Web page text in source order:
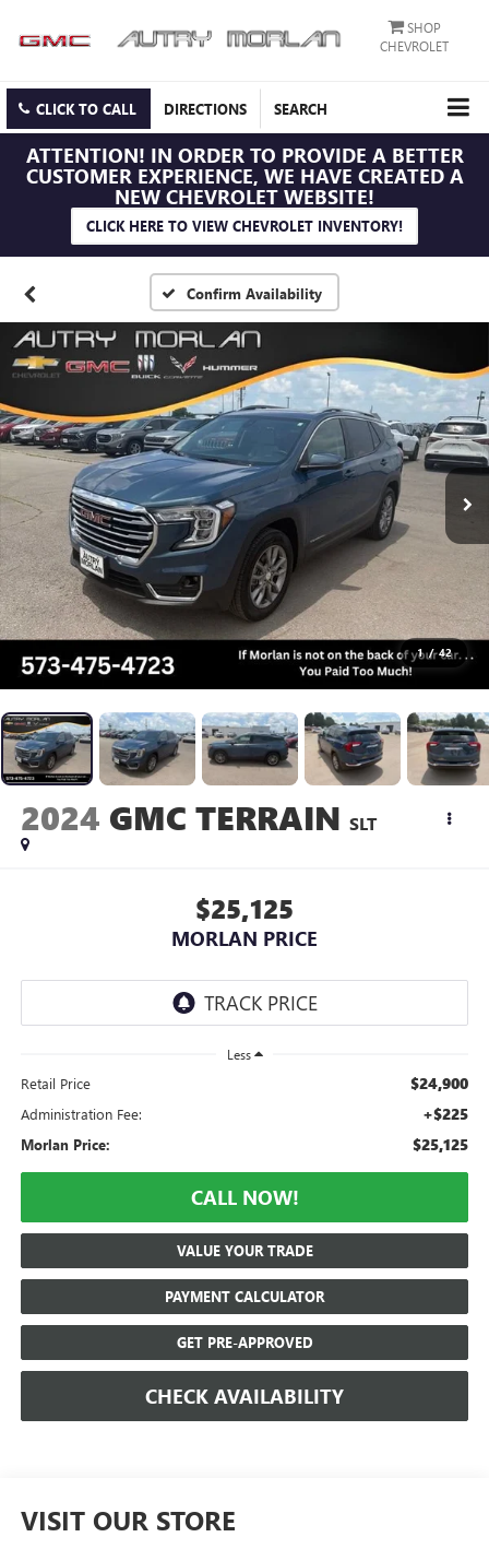
SHOP
CHEVROLET
CLICK TO CALL DIRECTIONS SEARCH
ATTENTION! IN ORDER TO PROVIDE A BETTER
CUSTOMER EXPERIENCE, WE HAVE CREATED A
NEW CHEVROLET WEBSITE!
CLICK HERE TO VIEW CHEVROLET INVENTORY!
Confirm Availability
1 / 42
2024 GMC TERRAIN SLT
$25,125
MORLAN PRICE
Less
Retail Price $24,900
Administration Fee: +$225
Morlan Price: $25,125
CALL NOW!
VALUE YOUR TRADE
PAYMENT CALCULATOR
GET PRE-APPROVED
CHECK AVAILABILITY
VISIT OUR STORE